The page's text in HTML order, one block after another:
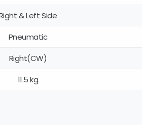
& Left Side
Pneumatic
Right(CW)
11.5 kg